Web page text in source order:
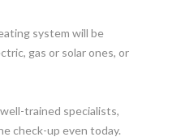
system will be
gas or solar ones, or
trained specialists,
check-up even today.